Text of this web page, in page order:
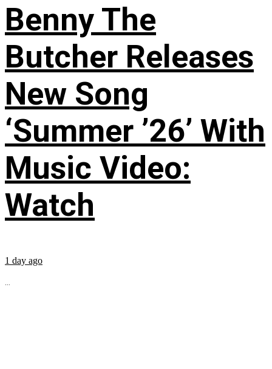
Benny The
Butcher Releases
New Song
‘Summer ’26’ With
Music Video:
Watch
1 day ago
...